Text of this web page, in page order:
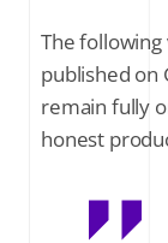
The
published on
remain fully
honest